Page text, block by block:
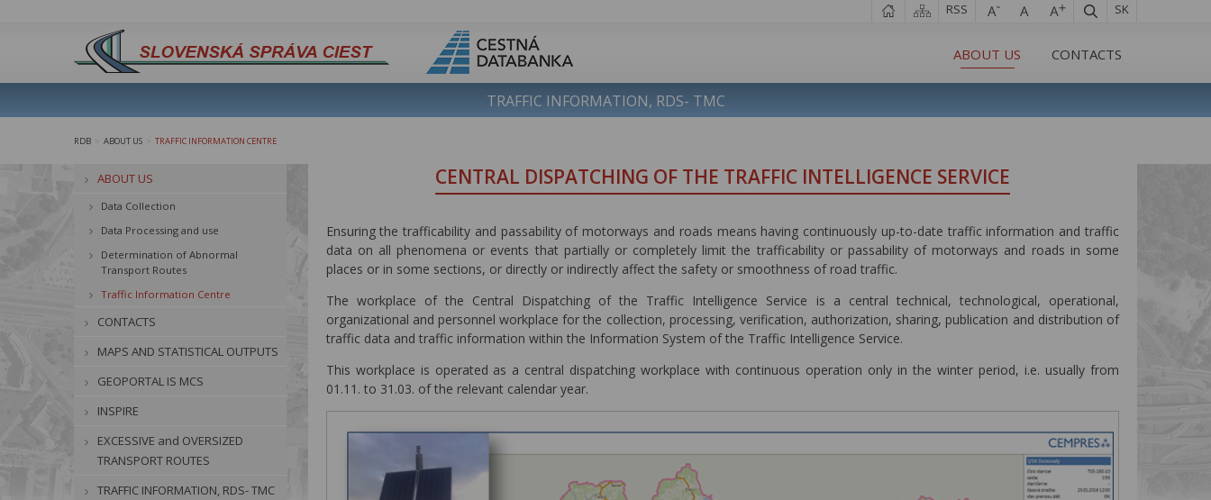
SK
RSS
ABOUT US CONTACTS
TRAFFIC INFORMATION, RDS- TMC
RDB ABOUT US TRAFFIC INFORMATION CENTRE
CENTRAL DISPATCHING OF THE TRAFFIC INTELLIGENCE SERVICE
Ensuring the trafficability and passability of motorways and roads means having continuously up-to-date traffic information and traffic
data on all phenomena or events that partially or completely limit the trafficability or passability of motorways and roads in some
places or in some sections, or directly or indirectly affect the safety or smoothness of road traffic.
The workplace of the Central Dispatching of the Traffic Intelligence Service is a central technical, technological, operational,
organizational and personnel workplace for the collection, processing, verification, authorization, sharing, publication and distribution of
traffic data and traffic information within the Information System of the Traffic Intelligence Service.
This workplace is operated as a central dispatching workplace with continuous operation only in the winter period, i.e. usually from
01.11. to 31.03. of the relevant calendar year.
ABOUT US
Data Collection
Data Processing and use
Determination of Abnormal
Transport Routes
Traffic Information Centre
CONTACTS
MAPS AND STATISTICAL OUTPUTS
GEOPORTAL IS MCS
INSPIRE
EXCESSIVE and OVERSIZED
TRANSPORT ROUTES
TRAFFIC INFORMATION, RDS- TMC